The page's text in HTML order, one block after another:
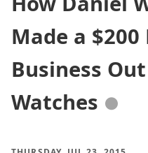
Made a
Business
Watches ●